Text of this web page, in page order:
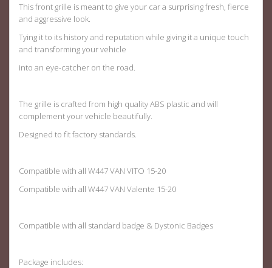
This front grille is meant to give your car a surprising fresh, fierce
and aggressive look.
Tying it to its history and reputation while giving it a unique touch
and transforming your vehicle
into an eye-catcher on the road.
The grille is crafted from high quality ABS plastic and will
complement your vehicle beautifully.
Designed to fit factory standards.
Compatible with all W447 VAN VITO 15-20
Compatible with all W447 VAN Valente 15-20
Compatible with all standard badge & Dystonic Badges
Package includes: